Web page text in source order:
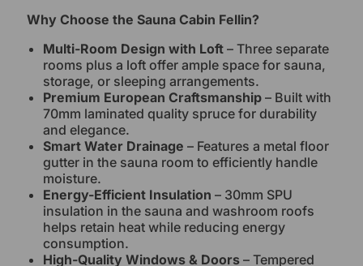
Why Choose the Sauna Cabin Fellin?
Multi-Room Design with Loft – Three separate
rooms plus a loft offer ample space for sauna,
storage, or sleeping arrangements.
Premium European Craftsmanship – Built with
70mm laminated quality spruce for durability
and elegance.
Smart Water Drainage – Features a metal floor
gutter in the sauna room to efficiently handle
moisture.
Energy-Efficient Insulation – 30mm SPU
insulation in the sauna and washroom roofs
helps retain heat while reducing energy
consumption.
High-Quality Windows & Doors – Tempered